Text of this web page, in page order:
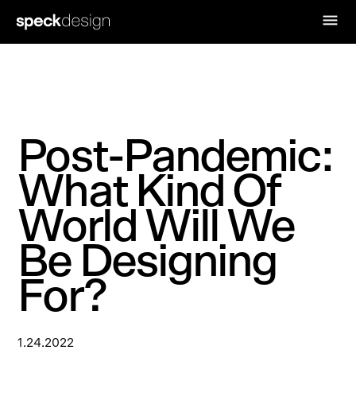
Post-Pandemic:
What Kind Of
World Will We
Be Designing
For?
1.24.2022